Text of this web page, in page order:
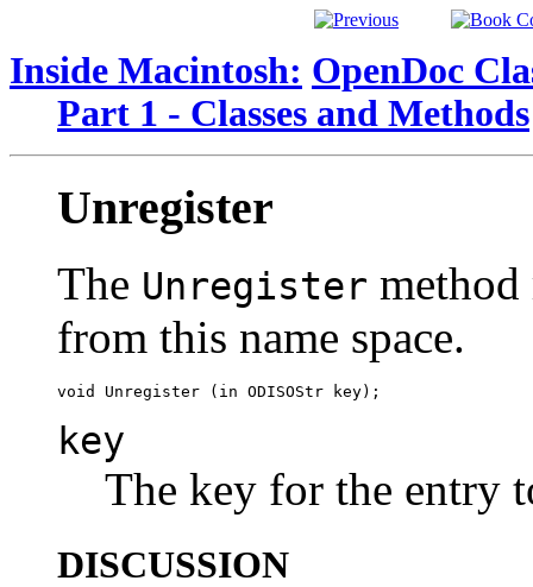
Inside Macintosh: OpenDoc
Part 1 - Classes and Methods
Unregister
The Unregister method
from this name space.
key
The key for the entry
DISCUSSION